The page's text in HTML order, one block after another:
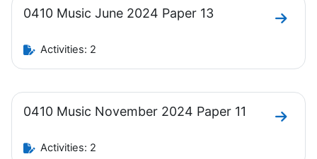
0410 Music June 2024 Paper 13
Go to
Activities: 2
0410 Music November 2024 Paper 11
Go to
Activities: 2